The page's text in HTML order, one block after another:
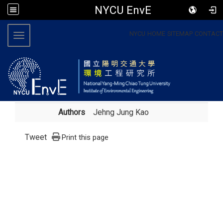
NYCU EnvE
NYCU HOME SITEMAP CONTACT
Toggle navigation
Authors Jehng Jung Kao
Tweet Print this page